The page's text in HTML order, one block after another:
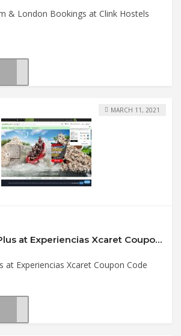
& London Bookings at Clink Hostels
15% Off Xcaret Plus at Experiencias Xcaret Coupon Code
at Experiencias Xcaret Coupon Code
MARCH 11, 2021